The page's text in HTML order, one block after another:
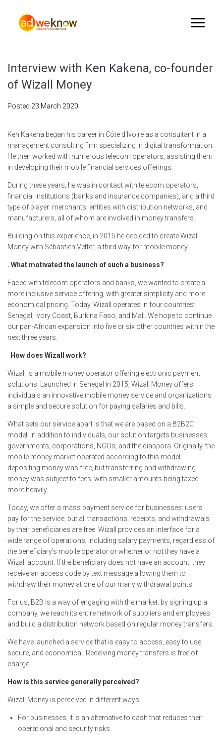
Interview with Ken Kakena, co-founder
of Wizall Money
Posted 23 March 2020
Ken Kakena began his career in Côte d'Ivoire as a consultant in a
management consulting firm specializing in digital transformation.
He then worked with numerous telecom operators, assisting them
in developing their mobile financial services offerings.
During these years, he was in contact with telecom operators,
financial institutions (banks and insurance companies), and a third
type of player: merchants, entities with distribution networks, and
manufacturers, all of whom are involved in money transfers.
Building on this experience, in 2015 he decided to create Wizall
Money with Sébastien Vetter, a third way for mobile money
. What motivated the launch of such a business?
Faced with telecom operators and banks, we wanted to create a
more inclusive service offering, with greater simplicity and more
economical pricing. Today, Wizall operates in four countries:
Senegal, Ivory Coast, Burkina Faso, and Mali. We hope to continue
our pan-African expansion into five or six other countries within the
next three years.
How does Wizall work?
Wizall is a mobile money operator offering electronic payment
solutions. Launched in Senegal in 2015, Wizall Money offers
individuals an innovative mobile money service and organizations
a simple and secure solution for paying salaries and bills.
What sets our service apart is that we are based on a B2B2C
model. In addition to individuals, our solution targets businesses,
governments, corporations, NGOs, and the diaspora. Originally, the
mobile money market operated according to this model:
depositing money was free, but transferring and withdrawing
money was subject to fees, with smaller amounts being taxed
more heavily.
Today, we offer a mass payment service for businesses: users
pay for the service, but all transactions, receipts, and withdrawals
by their beneficiaries are free. Wizall provides an interface for a
wide range of operations, including salary payments, regardless of
the beneficiary's mobile operator or whether or not they have a
Wizall account. If the beneficiary does not have an account, they
receive an access code by text message allowing them to
withdraw their money at one of our many withdrawal points.
For us, B2B is a way of engaging with the market: by signing up a
company, we reach its entire network of suppliers and employees
and build a distribution network based on regular money transfers.
We have launched a service that is easy to access, easy to use,
secure, and economical. Receiving money transfers is free of
charge.
How is this service generally perceived?
Wizall Money is perceived in different ways:
For businesses, it is an alternative to cash that reduces their
operational and security risks.